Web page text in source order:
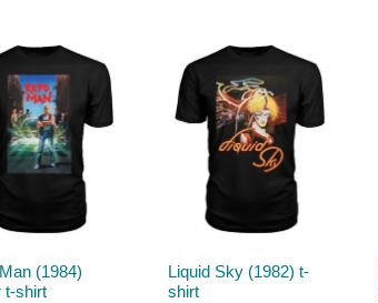
(1984)
t-shirt
Liquid Sky (1982) t-
shirt